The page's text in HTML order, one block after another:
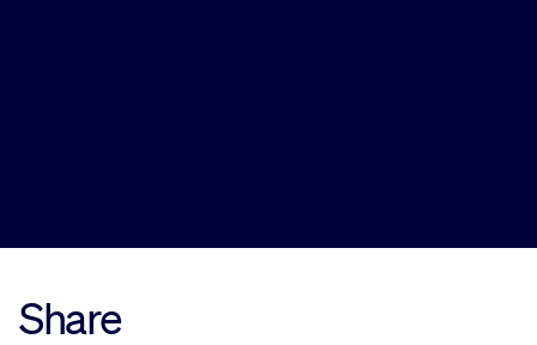
Share